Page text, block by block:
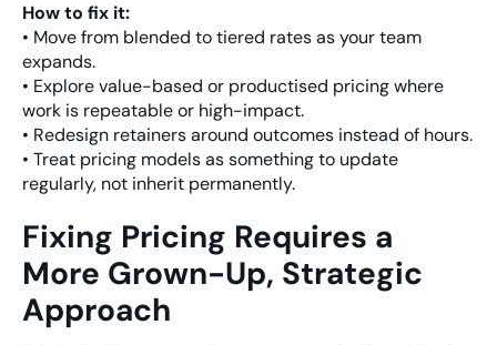
How to fix it:
• Move from blended to tiered rates as your team
expands.
• Explore value-based or productised pricing where
work is repeatable or high-impact.
• Redesign retainers around outcomes instead of hours.
• Treat pricing models as something to update
regularly, not inherit permanently.
Fixing Pricing Requires a
More Grown-Up, Strategic
Approach